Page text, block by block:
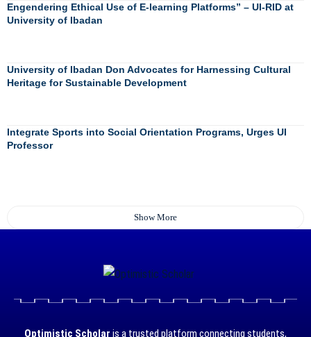
Engendering Ethical Use of E-learning Platforms” – UI-RID at
University of Ibadan
University of Ibadan Don Advocates for Harnessing Cultural
Heritage for Sustainable Development
Integrate Sports into Social Orientation Programs, Urges UI
Professor
Show More
Optimistic Scholar is a trusted platform connecting students,